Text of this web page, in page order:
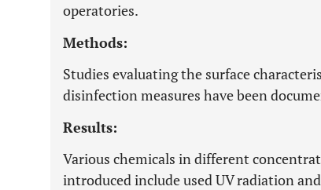
operatories.
Methods:
Studies evaluating the surface
disinfection measures have been
Results:
Various chemicals in different
introduced include used UV radiation